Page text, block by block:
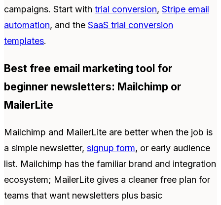
campaigns. Start with trial conversion, Stripe email
automation, and the SaaS trial conversion
templates.
Best free email marketing tool for
beginner newsletters: Mailchimp or
MailerLite
Mailchimp and MailerLite are better when the job is
a simple newsletter, signup form, or early audience
list. Mailchimp has the familiar brand and integration
ecosystem; MailerLite gives a cleaner free plan for
teams that want newsletters plus basic